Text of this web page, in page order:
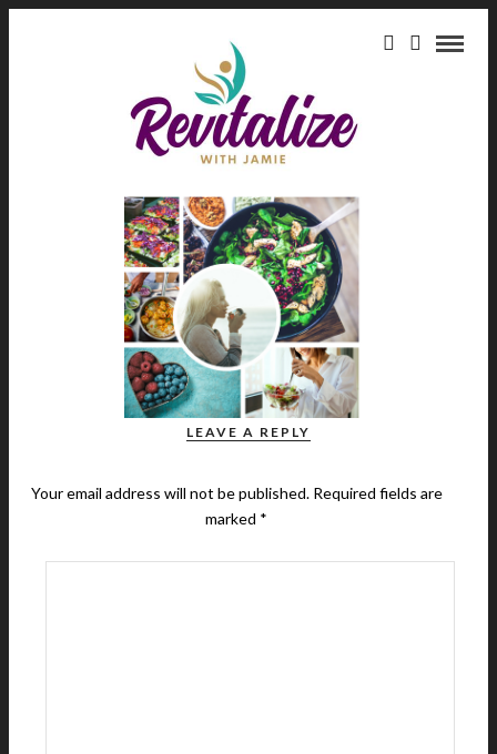
green-juice
LEAVE A REPLY
Your email address will not be published. Required fields are
marked *